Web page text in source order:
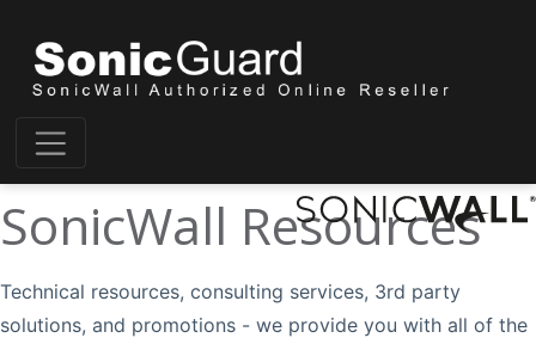
SonicWall Resources
Technical resources, consulting services, 3rd party
solutions, and promotions - we provide you with all of the